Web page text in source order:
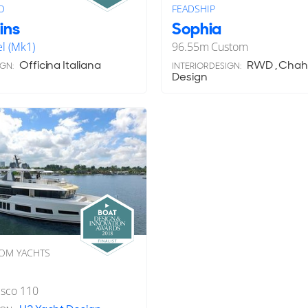
(Mk1)
Officina Italiana
FEADSHIP
Sophia
96.55m Custom
INTERIOR DESIGN: RWD ,
Design
YACHTS
110